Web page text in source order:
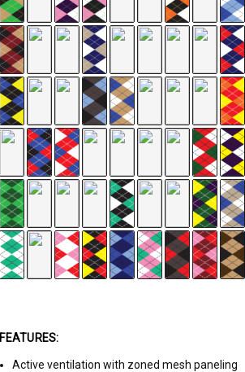
FEATURES:
Active ventilation with zoned mesh paneling